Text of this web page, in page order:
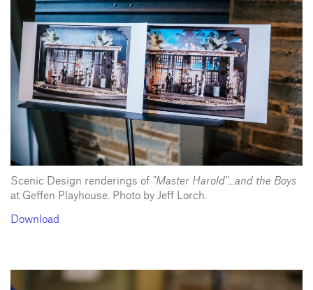
Scenic Design renderings of "Master Harold"...and the Boys
at Geffen Playhouse. Photo by Jeff Lorch.
Download